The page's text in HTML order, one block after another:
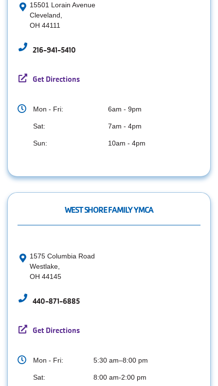
15501 Lorain Avenue
Cleveland,
OH 44111
216-941-5410
Get Directions
Mon - Fri: 6am - 9pm
Sat: 7am - 4pm
Sun: 10am - 4pm
WEST SHORE FAMILY YMCA
1575 Columbia Road
Westlake,
OH 44145
440-871-6885
Get Directions
Mon - Fri: 5:30 am–8:00 pm
Sat: 8:00 am-2:00 pm